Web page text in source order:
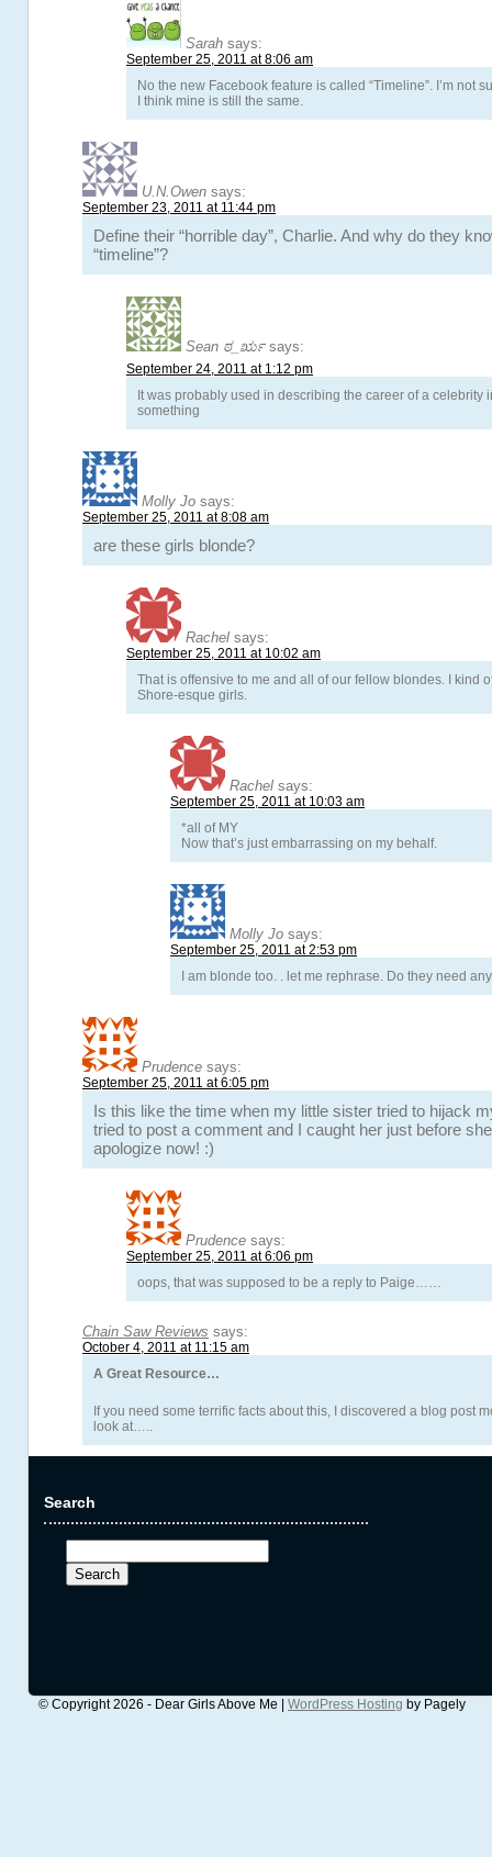
Sarah says:
September 25, 2011 at 8:06 am
No the new Facebook feature is called “Timeline”. I’m not
I think mine is still the same.
U.N.Owen says:
September 23, 2011 at 11:44 pm
Define their “horrible day”, Charlie. And why do they
“timeline”?
Sean ಠ_ರೃ says:
September 24, 2011 at 1:12 pm
It was probably used in describing the career of a celebrity
something
Molly Jo says:
September 25, 2011 at 8:08 am
are these girls blonde?
Rachel says:
September 25, 2011 at 10:02 am
That is offensive to me and all of our fellow blondes. I kind
Shore-esque girls.
Rachel says:
September 25, 2011 at 10:03 am
*all of MY
Now that’s just embarrassing on my behalf.
Molly Jo says:
September 25, 2011 at 2:53 pm
I am blonde too. . let me rephrase. Do they need
Prudence says:
September 25, 2011 at 6:05 pm
Is this like the time when my little sister tried to hijack
tried to post a comment and I caught her just before
apologize now! :)
Prudence says:
September 25, 2011 at 6:06 pm
oops, that was supposed to be a reply to Paige……
Chain Saw Reviews says:
October 4, 2011 at 11:15 am
A Great Resource…
If you need some terrific facts about this, I discovered a blog post
look at…..
Search
for:
© Copyright 2026 - Dear Girls Above Me | WordPress Hosting by Pagely